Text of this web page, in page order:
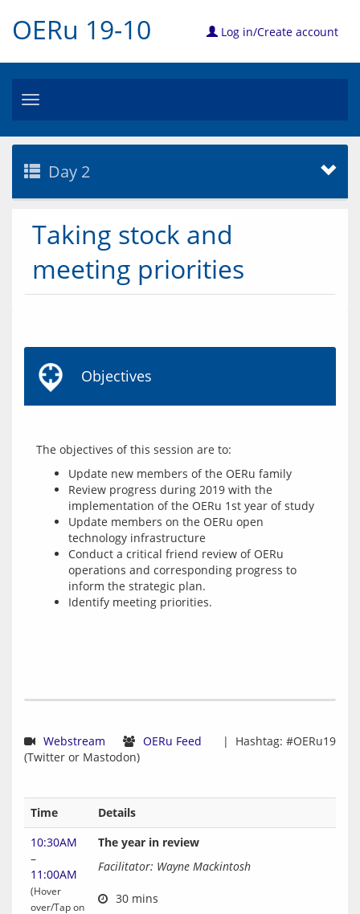
OERu 19-10 Log in/Create account
Toggle
Day 2
Taking stock and
meeting priorities
Objectives
Update new members of the OERu family
Review progress during 2019 with the
implementation of the OERu 1st year of study
Update members on the OERu open
technology infrastructure
Conduct a critical friend review of OERu
operations and corresponding progress to
inform the strategic plan.
Identify meeting priorities.
Webstream OERu Feed
|  Hashtag: #OERu19
Time
Details
10:30AM
–
11:00AM
(Hover
over/Tap on
The year in review
Facilitator: Wayne Mackintosh